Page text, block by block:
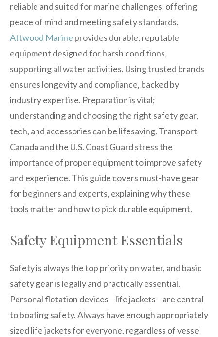
reliable and suited for marine challenges, offering
peace of mind and meeting safety standards.
Attwood Marine provides durable, reputable
equipment designed for harsh conditions,
supporting all water activities. Using trusted brands
ensures longevity and compliance, backed by
industry expertise. Preparation is vital;
understanding and choosing the right safety gear,
tech, and accessories can be lifesaving. Transport
Canada and the U.S. Coast Guard stress the
importance of proper equipment to improve safety
and experience. This guide covers must-have gear
for beginners and experts, explaining why these
tools matter and how to pick durable equipment.
Safety Equipment Essentials
Safety is always the top priority on water, and basic
safety gear is legally and practically essential.
Personal flotation devices—life jackets—are central
to boating safety. Always have enough appropriately
sized life jackets for everyone, regardless of vessel